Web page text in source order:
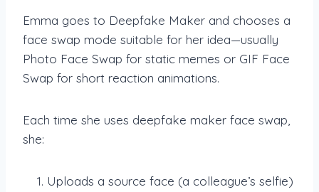
Emma goes to Deepfake Maker and chooses a
face swap mode suitable for her idea—usually
Photo Face Swap for static memes or GIF Face
Swap for short reaction animations.
Each time she uses deepfake maker face swap,
she:
Uploads a source face (a colleague’s selfie)